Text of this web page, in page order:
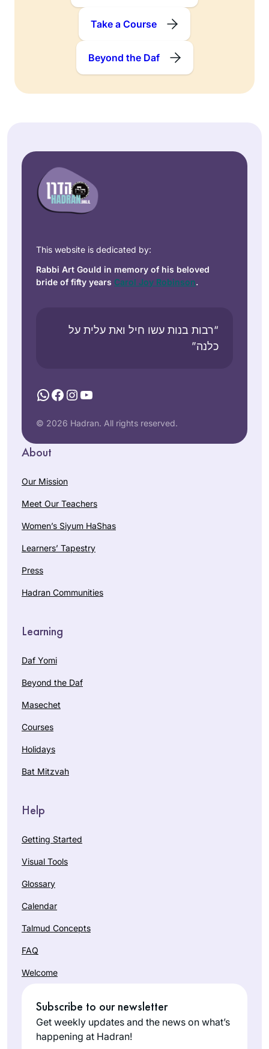
Take a Course
Beyond the Daf
This website is dedicated by:
Rabbi Art Gould in memory of his beloved
bride of fifty years Carol Joy Robinson.
“רבות בנות עשו חיל ואת עלית על
כלנה”
WhatsApp
Facebook
Instagram
YouTube
© 2026 Hadran. All rights reserved.
About
Our Mission
Meet Our Teachers
Women’s Siyum HaShas
Learners’ Tapestry
Press
Hadran Communities
Learning
Daf Yomi
Beyond the Daf
Masechet
Courses
Holidays
Bat Mitzvah
Help
Getting Started
Visual Tools
Glossary
Calendar
Talmud Concepts
FAQ
Welcome
Subscribe to our newsletter
Get weekly updates and the news on what’s
happening at Hadran!